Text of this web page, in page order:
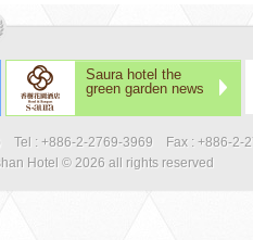
Saura hotel the
green garden news
Tel : +886-2-2769-3969 Fax : +886-2-
Hotel © 2026 all rights reserved